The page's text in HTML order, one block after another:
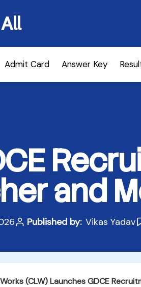
Admit Card Answer Key
and
Published by: Vikas Yadav
(CLW) Launches GDCE